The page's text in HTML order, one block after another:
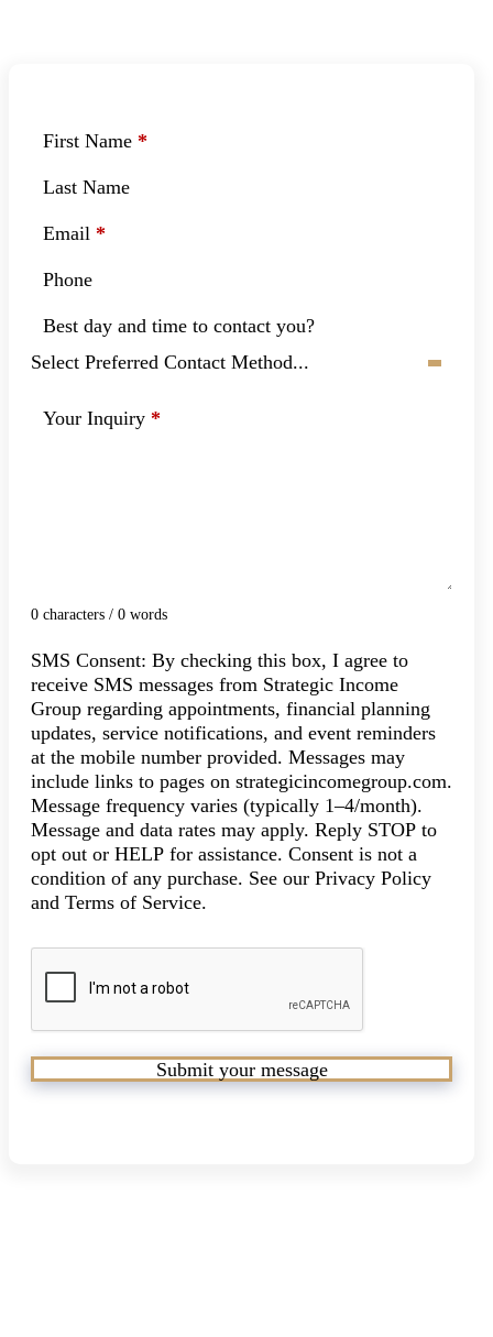
First Name *
Last Name
Email *
Phone
Best day and time to contact you?
Your Inquiry *
0 characters / 0 words
SMS Consent: By checking this box, I agree to
receive SMS messages from Strategic Income
Group regarding appointments, financial planning
updates, service notifications, and event reminders
at the mobile number provided. Messages may
include links to pages on strategicincomegroup.com.
Message frequency varies (typically 1–4/month).
Message and data rates may apply. Reply STOP to
opt out or HELP for assistance. Consent is not a
condition of any purchase. See our Privacy Policy
and Terms of Service.
Submit your message